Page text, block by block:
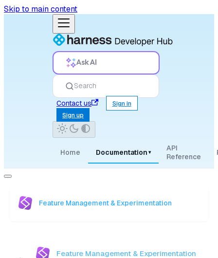
Skip to main content
Ask AI
Search
Contact us
Sign in
Sign up
Home Documentation ▾
API
Reference
Feature Management & Experimentation
Feature Management & Experimentation